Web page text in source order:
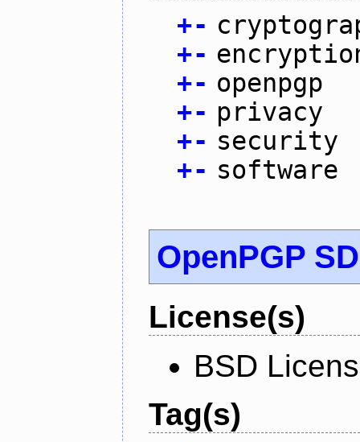
+-
+-
+- openpgp
+- privacy
+- security
+- software
OpenPGP
License(s)
BSD
Tag(s)